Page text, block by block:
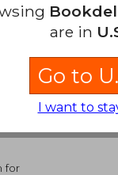
22,55 €
A
for
Black
Mayne,
Thomas
are in
Go to
I want to